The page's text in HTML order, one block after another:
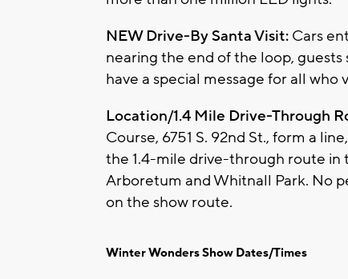
NEW Drive-By Santa Visit: Cars
nearing the end of the loop, guests
have a special message for all who
Location/1.4 Mile Drive-Through
Course, 6751 S. 92nd St., form a
the 1.4-mile drive-through route in
Arboretum and Whitnall Park. No
on the show route.
Winter Wonders Show Dates/Times